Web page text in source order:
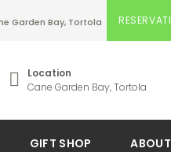
Garden Bay, Tortola
Location
Cane Garden Bay, Tortola
GIFT SHOP ABOUT